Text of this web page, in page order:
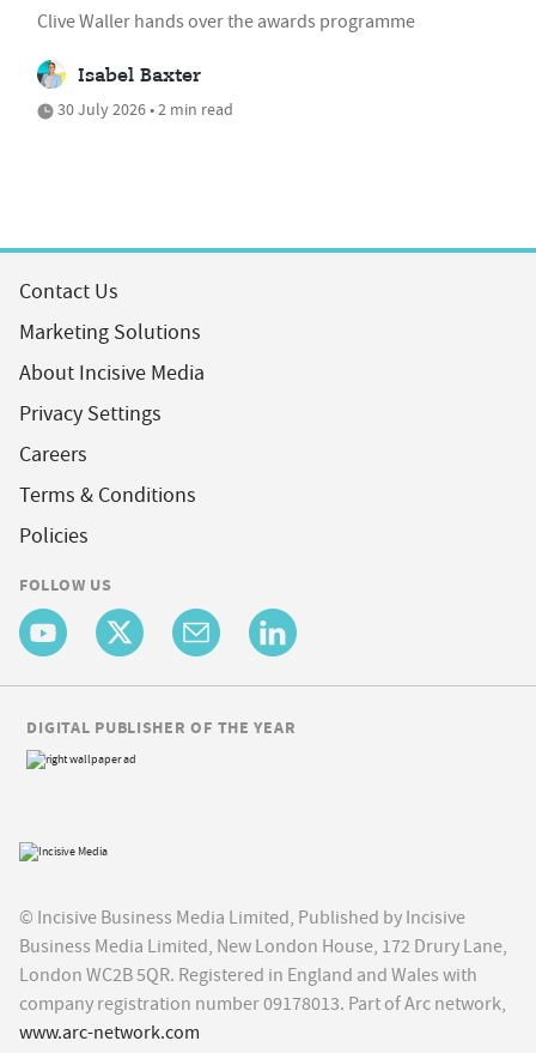
Clive Waller hands over the awards programme
Isabel Baxter
30 July 2026 • 2 min read
Contact Us
Marketing Solutions
About Incisive Media
Privacy Settings
Careers
Terms & Conditions
Policies
FOLLOW US
© Incisive Business Media Limited, Published by Incisive
Business Media Limited, New London House, 172 Drury Lane,
London WC2B 5QR. Registered in England and Wales with
company registration number 09178013. Part of Arc network,
www.arc-network.com
DIGITAL PUBLISHER OF THE YEAR